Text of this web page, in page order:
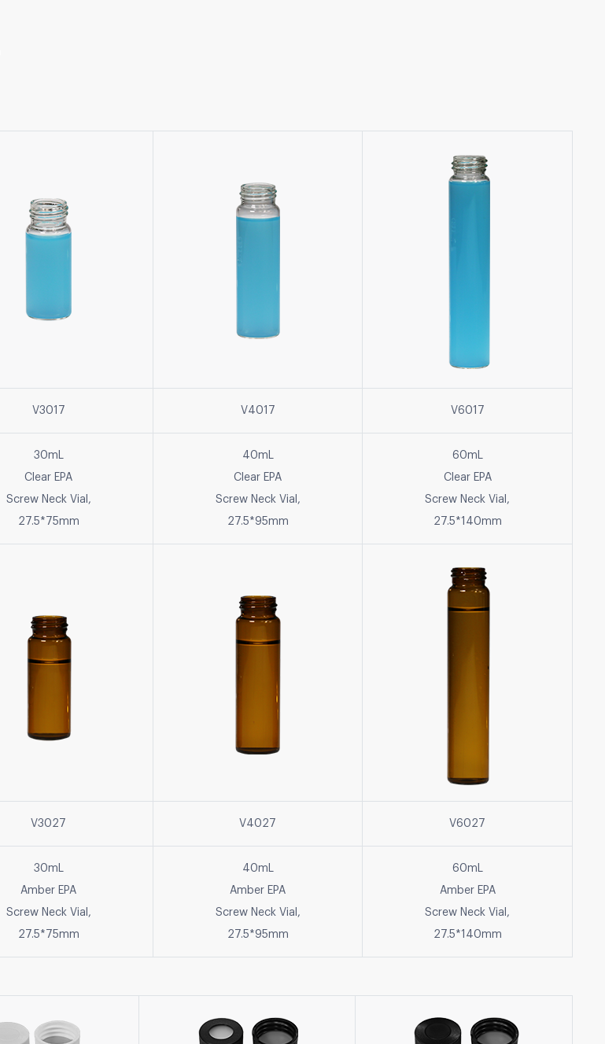
V3017 V4017 V6017
30mL
Clear EPA
Screw Neck Vial,
27.5*75mm
40mL
Clear EPA
Screw Neck Vial,
27.5*95mm
60mL
Clear EPA
Screw Neck Vial,
27.5*140mm
V3027 V4027 V6027
30mL
Amber EPA
Screw Neck Vial,
27.5*75mm
40mL
Amber EPA
Screw Neck Vial,
27.5*95mm
60mL
Amber EPA
Screw Neck Vial,
27.5*140mm